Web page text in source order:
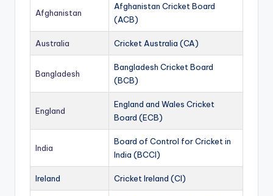
Afghanistan
Afghanistan Cricket Board
(ACB)
Australia Cricket Australia (CA)
Bangladesh
Bangladesh Cricket Board
(BCB)
England
England and Wales Cricket
Board (ECB)
India
Board of Control for Cricket in
India (BCCI)
Ireland Cricket Ireland (CI)